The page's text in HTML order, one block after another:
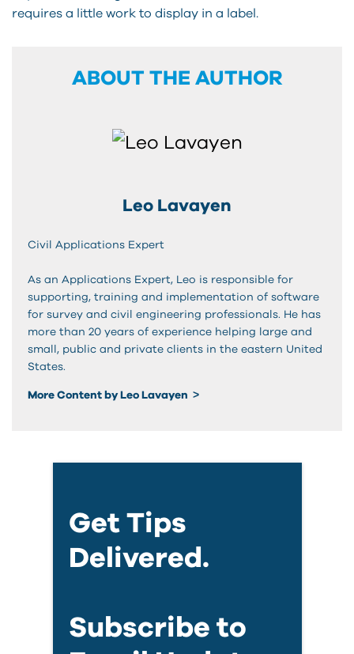
requires a little work to display in a label.
ABOUT THE AUTHOR
Leo Lavayen
Civil Applications Expert
As an Applications Expert, Leo is responsible for
supporting, training and implementation of software
for survey and civil engineering professionals. He has
more than 20 years of experience helping large and
small, public and private clients in the eastern United
States.
More Content by Leo Lavayen
Get Tips
Delivered.
Subscribe to